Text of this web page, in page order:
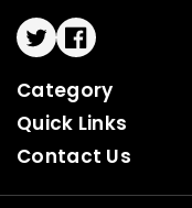
TwitterFacebook
Category
Quick Links
Contact Us